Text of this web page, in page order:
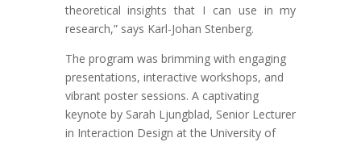
theoretical insights that I can use in my
research,” says Karl-Johan Stenberg.
The program was brimming with engaging
presentations, interactive workshops, and
vibrant poster sessions. A captivating
keynote by Sarah Ljungblad, Senior Lecturer
in Interaction Design at the University of